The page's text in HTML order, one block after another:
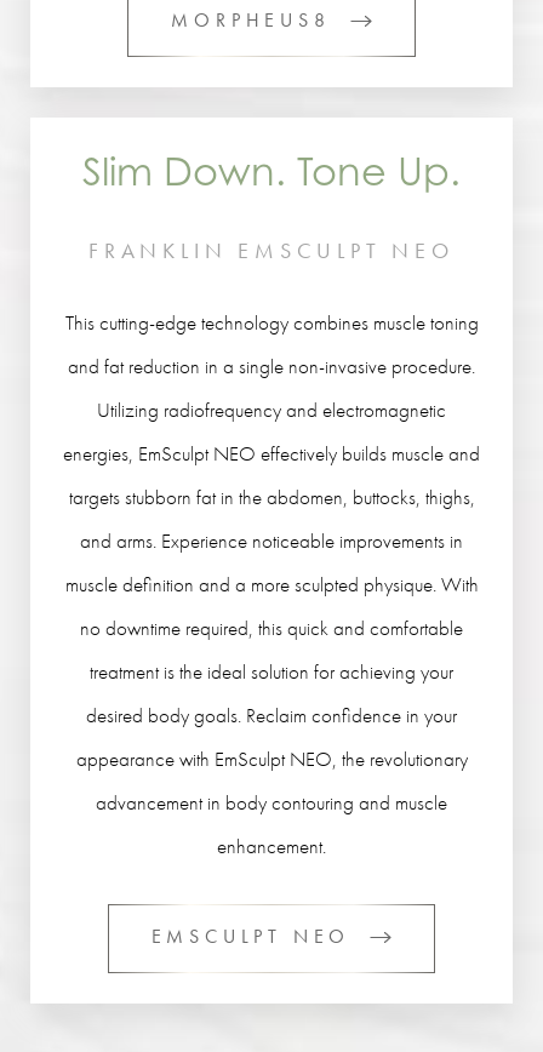
MORPHEUS8
Slim Down. Tone Up.
FRANKLIN EMSCULPT NEO
This cutting-edge technology combines muscle toning
and fat reduction in a single non-invasive procedure.
Utilizing radiofrequency and electromagnetic
energies, EmSculpt NEO effectively builds muscle and
targets stubborn fat in the abdomen, buttocks, thighs,
and arms. Experience noticeable improvements in
muscle definition and a more sculpted physique. With
no downtime required, this quick and comfortable
treatment is the ideal solution for achieving your
desired body goals. Reclaim confidence in your
appearance with EmSculpt NEO, the revolutionary
advancement in body contouring and muscle
enhancement.
EMSCULPT NEO